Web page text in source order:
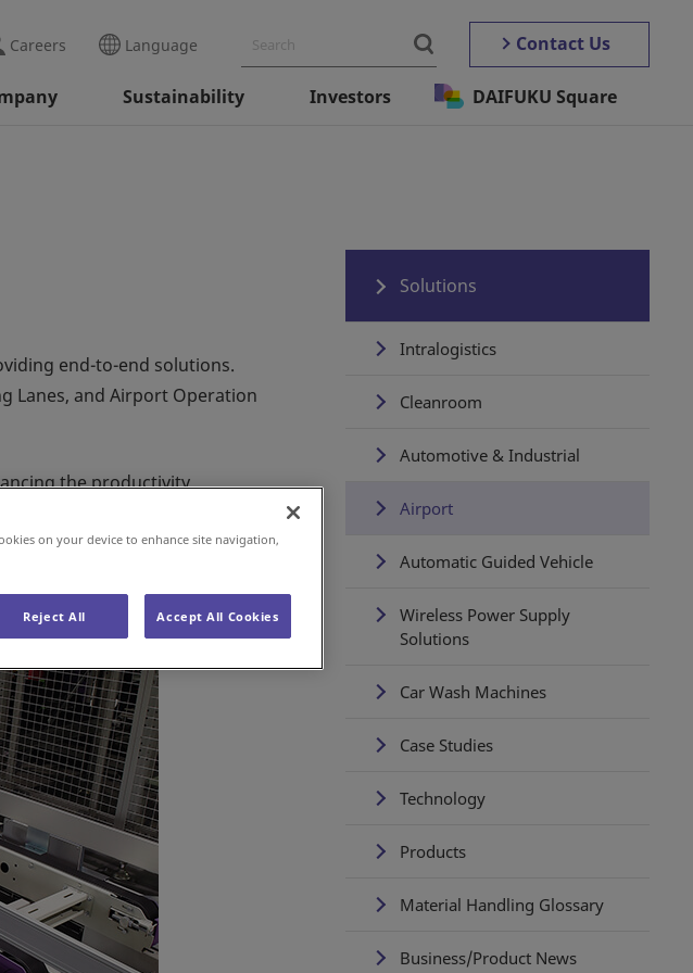
Careers Language Contact Us
Sustainability Investors DAIFUKU Square
end-to-end solutions.
Lanes, and Airport Operation
the productivity,
Solutions
Intralogistics
Cleanroom
Automotive & Industrial
Airport
Automatic Guided Vehicle
Wireless Power Supply
Solutions
Car Wash Machines
Case Studies
Technology
Products
Material Handling Glossary
Business/Product News
on your device to enhance site navigation,
Reject All Accept All Cookies